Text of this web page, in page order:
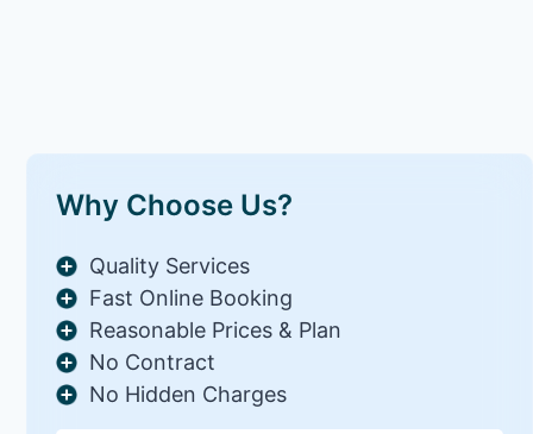
Why Choose Us?
Quality Services
Fast Online Booking
Reasonable Prices & Plan
No Contract
No Hidden Charges